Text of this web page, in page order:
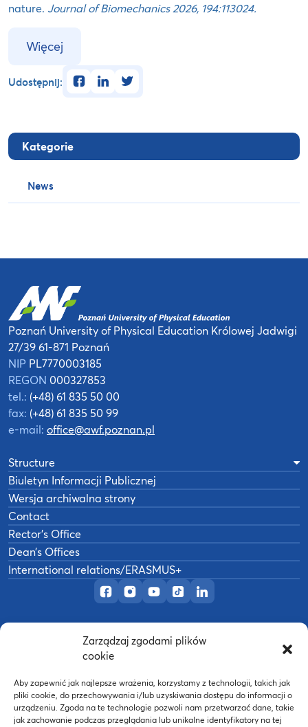
Zarządzaj zgodami plików
cookie
Aby zapewnić jak najlepsze wrażenia, korzystamy z technologii, takich jak
pliki cookie, do przechowywania i/lub uzyskiwania dostępu do informacji o
urządzeniu. Zgoda na te technologie pozwoli nam przetwarzać dane, takie
jak zachowanie podczas przeglądania lub unikalne identyfikatory na tej
Kategorie
News
nature. Journal of Biomechanics 2026, 194:113024.
Więcej
Udostępnij: facebooklinkedintwitter
Official Facebook page
Official Instagram profile
Official YouTube channel
Official TikTok page
Official LinkedIn
Poznań University of Physical Education Królowej Jadwigi
27/3961-871 Poznań
NIP PL7770003185
REGON 000327853
tel.: (+48) 61 835 50 00
fax: (+48) 61 835 50 99
e-mail: office@awf.poznan.pl
Structure
Biuletyn Informacji Publicznej
Wersja archiwalna strony
Contact
Rector’s Office
Dean’s Offices
International relations/ERASMUS+
Akademia Wychowania Fizycznego w
Wykonanie: nFinity.pl